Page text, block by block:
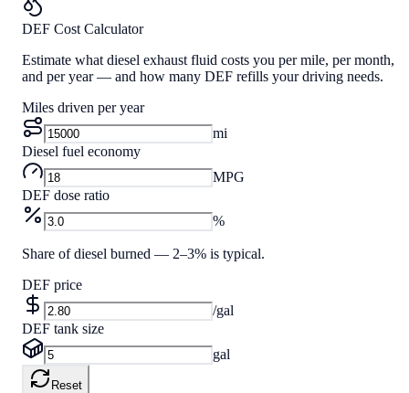
DEF Cost Calculator
Estimate what diesel exhaust fluid costs you per mile, per month,
and per year — and how many DEF refills your driving needs.
Miles driven per year
mi
Diesel fuel economy
MPG
DEF dose ratio
%
Share of diesel burned — 2–3% is typical.
DEF price
/gal
DEF tank size
gal
Reset